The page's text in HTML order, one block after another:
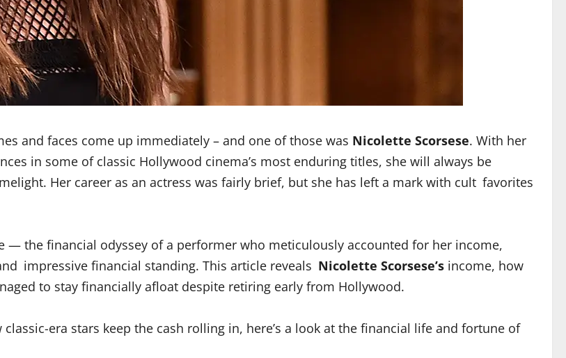
and faces come up immediately – and one of those was Nicolette Scorsese. With her
in some of classic Hollywood cinema’s most enduring titles, she will always be
Her career as an actress was fairly brief, but she has left a mark with cult favorites
the financial odyssey of a performer who meticulously accounted for her income,
impressive financial standing. This article reveals Nicolette Scorsese’s income, how
to stay financially afloat despite retiring early from Hollywood.
era stars keep the cash rolling in, here’s a look at the financial life and fortune of